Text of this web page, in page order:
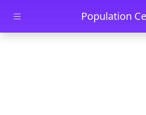
Skip to main contentPopulation